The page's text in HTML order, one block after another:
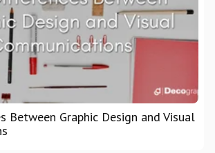
Between Graphic Design and Visual